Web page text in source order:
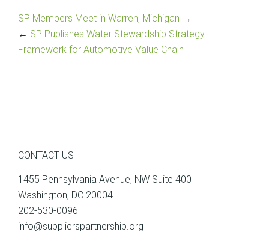
SP Members Meet in Warren, Michigan →
← SP Publishes Water Stewardship Strategy
Framework for Automotive Value Chain
CONTACT US
1455 Pennsylvania Avenue, NW Suite 400
Washington, DC 20004
202-530-0096
info@supplierspartnership.org